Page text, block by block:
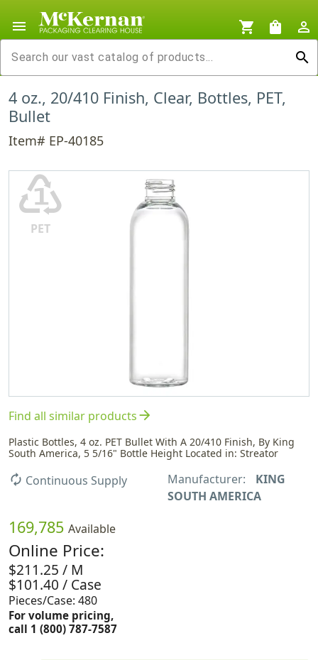
menu shopping_cart shopping_bag
person_outline
search
4 oz., 20/410 Finish, Clear, Bottles, PET,
Bullet
Item# EP-40185
♳
PET
Find all similar productsarrow_forward
Plastic Bottles, 4 oz. PET Bullet With A 20/410 Finish, By King
South America, 5 5/16" Bottle Height Located in: Streator
autorenew Continuous Supply Manufacturer:
KING
SOUTH AMERICA
169,785 Available
Online Price:
$211.25 / M
$101.40 / Case
Pieces/Case: 480
For volume pricing,
call 1 (800) 787-7587